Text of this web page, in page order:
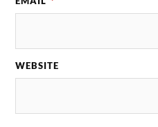
WEBSITE